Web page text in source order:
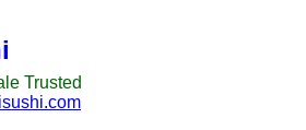
Trusted